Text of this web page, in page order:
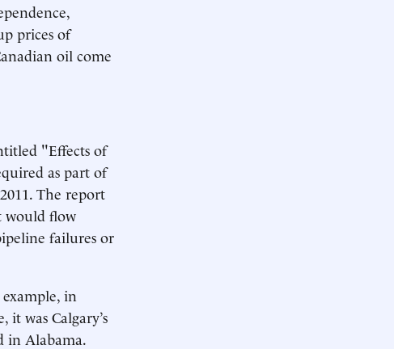
prices of
oil come
"Effects of
as part of
The report
would flow
failures or
in
was Calgary’s
in Alabama.